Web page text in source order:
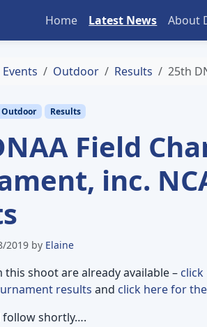
Home
Latest News About
Events Outdoor Results 25th
Outdoor Results
Field
inc.
2019 by Elaine
this shoot are already available – click
results and click here for
shortly….